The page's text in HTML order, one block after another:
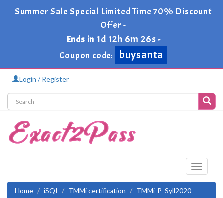
Summer Sale Special Limited Time 70% Discount
Offer -
Ends in 1d 12h 6m 26s-
Coupon code:
buysanta
Login / Register
Toggle
Home
iSQI TMMi certification
TMMi-P_Syll2020